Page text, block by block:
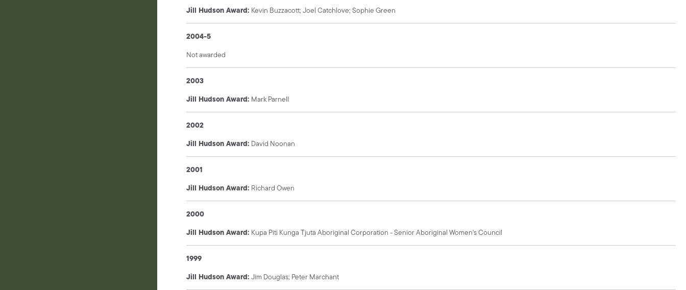
Jill Hudson Award: Kevin Buzzacott; Joel Catchlove; Sophie Green
2004-5
Not awarded
2003
Jill Hudson Award: Mark Parnell
2002
Jill Hudson Award: David Noonan
2001
Jill Hudson Award: Richard Owen
2000
Jill Hudson Award: Kupa Piti Kunga Tjuta Aboriginal Corporation - Senior Aboriginal Women's Council
1999
Jill Hudson Award:Jim Douglas; Peter Marchant